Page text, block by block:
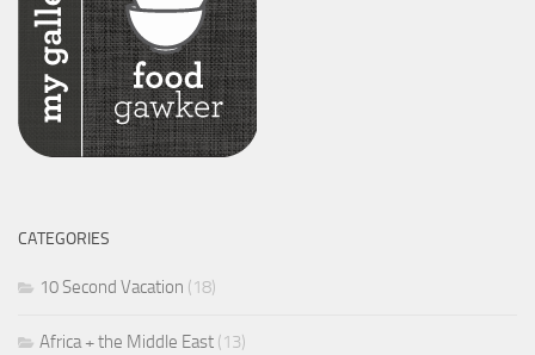
CATEGORIES
10 Second Vacation (18)
Africa + the Middle East (13)